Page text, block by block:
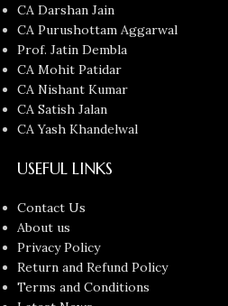
CA Darshan Jain
CA Purushottam Aggarwal
Prof. Jatin Dembla
CA Mohit Patidar
CA Nishant Kumar
CA Satish Jalan
CA Yash Khandelwal
USEFUL LINKS
Contact Us
About us
Privacy Policy
Return and Refund Policy
Terms and Conditions